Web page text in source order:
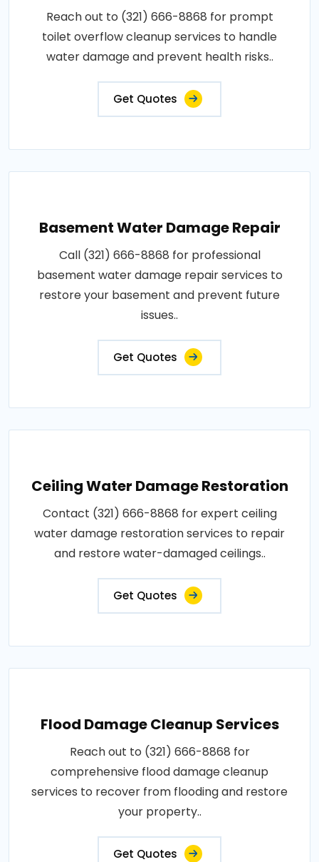
Reach out to (321) 666-8868 for prompt
toilet overflow cleanup services to handle
water damage and prevent health risks..
Get Quotes
Basement Water Damage Repair
Call (321) 666-8868 for professional
basement water damage repair services to
restore your basement and prevent future
issues..
Get Quotes
Ceiling Water Damage Restoration
Contact (321) 666-8868 for expert ceiling
water damage restoration services to repair
and restore water-damaged ceilings..
Get Quotes
Flood Damage Cleanup Services
Reach out to (321) 666-8868 for
comprehensive flood damage cleanup
services to recover from flooding and restore
your property..
Get Quotes